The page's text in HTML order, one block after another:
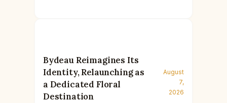
Bydeau Reimagines Its
Identity, Relaunching as
a Dedicated Floral
Destination
August
7,
2026